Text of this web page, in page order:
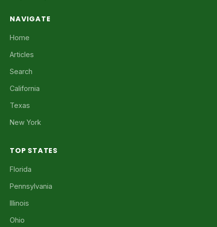
NAVIGATE
Home
Articles
Search
California
Texas
New York
TOP STATES
Florida
Pennsylvania
Illinois
Ohio